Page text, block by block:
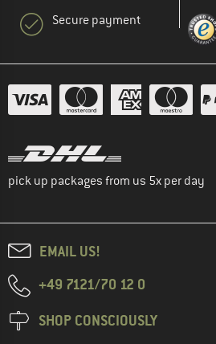
Secure payment
pick up packages from us 5x per day
EMAIL US!
+49 7121/70 12 0
SHOP CONSCIOUSLY